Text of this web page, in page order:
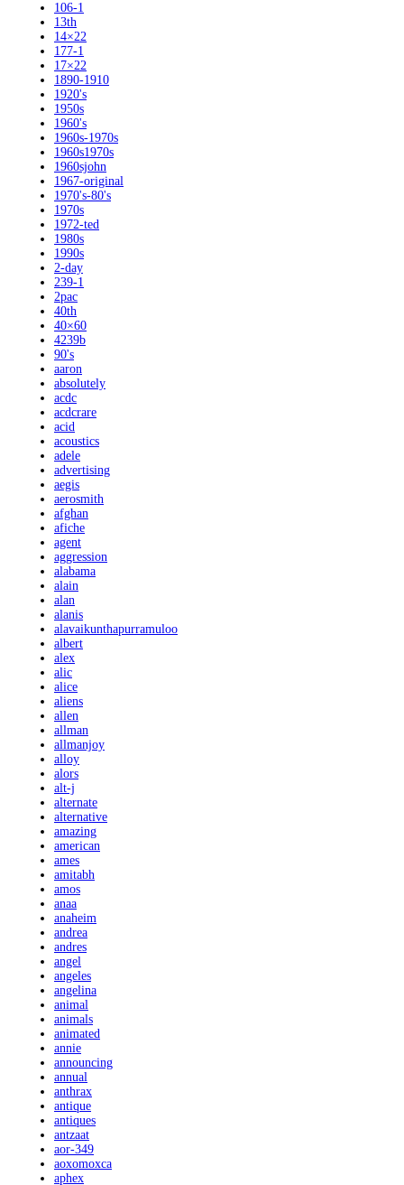
106-1
13th
14×22
177-1
17×22
1890-1910
1920's
1950s
1960's
1960s-1970s
1960s1970s
1960sjohn
1967-original
1970's-80's
1970s
1972-ted
1980s
1990s
2-day
239-1
2pac
40th
40×60
4239b
90's
aaron
absolutely
acdc
acdcrare
acid
acoustics
adele
advertising
aegis
aerosmith
afghan
afiche
agent
aggression
alabama
alain
alan
alanis
alavaikunthapurramuloo
albert
alex
alic
alice
aliens
allen
allman
allmanjoy
alloy
alors
alt-j
alternate
alternative
amazing
american
ames
amitabh
amos
anaa
anaheim
andrea
andres
angel
angeles
angelina
animal
animals
animated
annie
announcing
annual
anthrax
antique
antiques
antzaat
aor-349
aoxomoxca
aphex